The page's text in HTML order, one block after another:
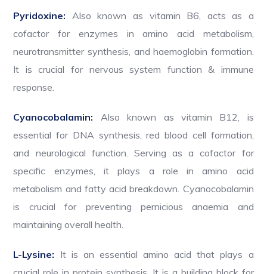
Pyridoxine: Also known as vitamin B6, acts as a
cofactor for enzymes in amino acid metabolism,
neurotransmitter synthesis, and haemoglobin formation.
It is crucial for nervous system function & immune
response.
Cyanocobalamin: Also known as vitamin B12, is
essential for DNA synthesis, red blood cell formation,
and neurological function. Serving as a cofactor for
specific enzymes, it plays a role in amino acid
metabolism and fatty acid breakdown. Cyanocobalamin
is crucial for preventing pernicious anaemia and
maintaining overall health.
L-Lysine: It is an essential amino acid that plays a